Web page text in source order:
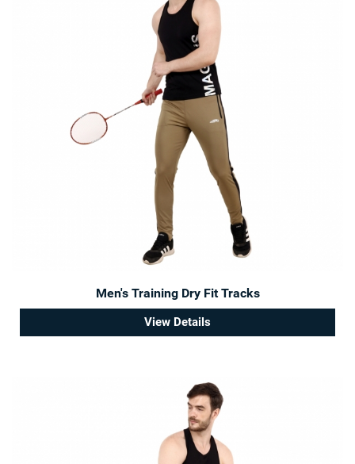
Men's Training Dry Fit Tracks
View Details